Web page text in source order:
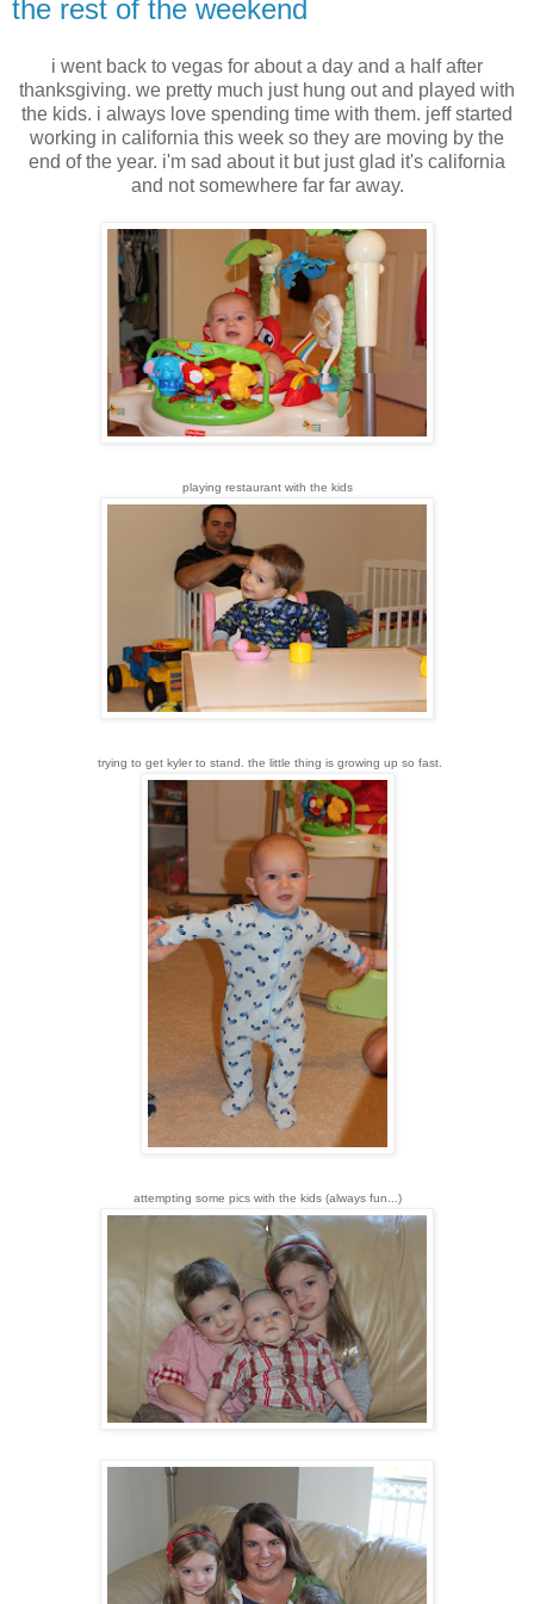
the rest of the weekend
i went back to vegas for about a day and a half after
thanksgiving. we pretty much just hung out and played with
the kids. i always love spending time with them. jeff started
working in california this week so they are moving by the
end of the year. i'm sad about it but just glad it's california
and not somewhere far far away.
playing restaurant with the kids
trying to get kyler to stand. the little thing is growing up so fast.
attempting some pics with the kids (always fun...)